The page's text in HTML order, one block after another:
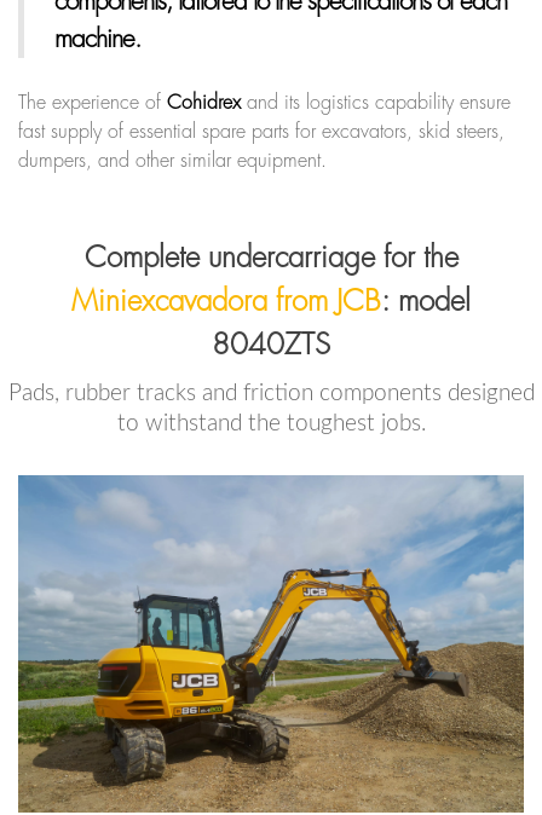
machine.
The experience of Cohidrexand its logistics capability ensure
fast supply of essential spare parts for excavators, skid steers,
dumpers, and other similar equipment.
Complete undercarriage for the
Miniexcavadora from JCB: model
8040ZTS
Pads, rubber tracks and friction components designed
to withstand the toughest jobs.